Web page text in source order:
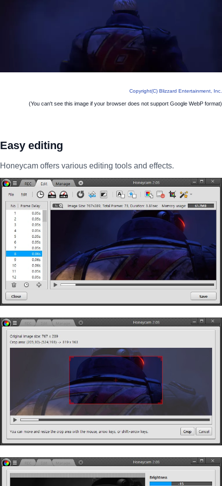
Copyright(C) Blizzard Entertainment, Inc.
(You can't see this image if your browser does not support Google WebP format)
Easy editing
Honeycam offers various editing tools and effects.